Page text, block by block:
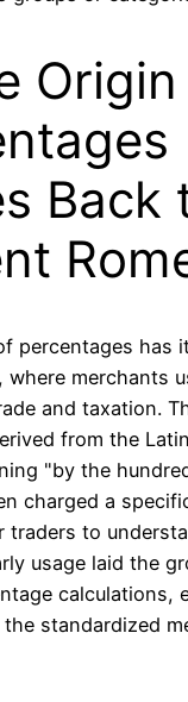
Back
percentages has
where merchants
and taxation.
from the
"by the
charged a
traders to
usage laid the
calculations,
standardized